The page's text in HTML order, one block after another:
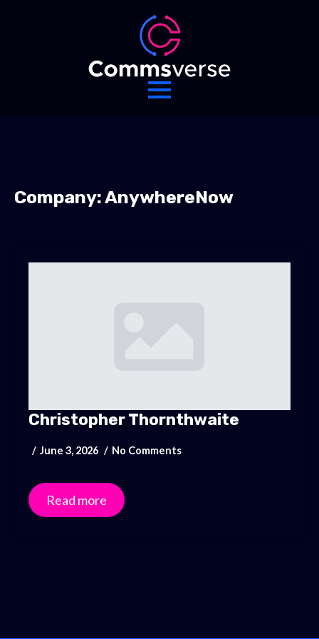
Company:AnywhereNow
Christopher Thornthwaite
June 3, 2026 No Comments
Read more